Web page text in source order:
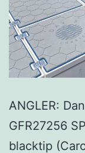
ANGLER:
GFR27256
blacktip